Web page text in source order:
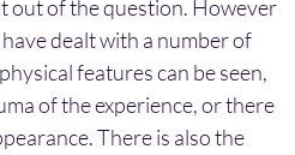
out of the question. However
dealt with a number of
features can be seen,
of the experience, or there
There is also the